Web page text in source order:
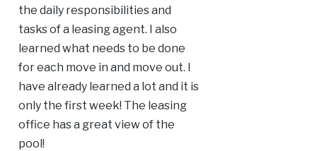
the daily responsibilities and
tasks of a leasing agent. I also
learned what needs to be done
for each move in and move out. I
have already learned a lot and it is
only the first week! The leasing
office has a great view of the
pool!